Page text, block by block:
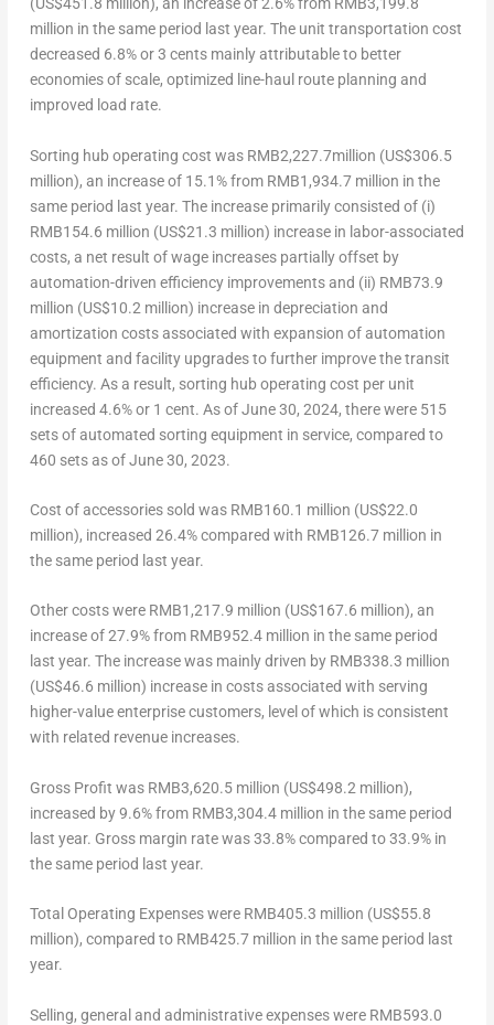
(US$451.8 million), an increase of 2.6% from RMB3,199.8
million in the same period last year. The unit transportation cost
decreased 6.8% or3 centsmainly attributable to better
economies of scale, optimized line-haul route planning and
improved load rate.
Sorting hub operating cost was RMB2,227.7million (US$306.5
million), an increase of 15.1% from RMB1,934.7 million in the
same period last year. The increase primarily consisted of (i)
RMB154.6 million (US$21.3 million) increase in labor-associated
costs, a net result of wage increases partially offset by
automation-driven efficiency improvements and (ii) RMB73.9
million (US$10.2 million) increase in depreciation and
amortization costs associated with expansion of automation
equipment and facility upgrades to further improve the transit
efficiency. As a result, sorting hub operating cost per unit
increased 4.6% or 1 cent. As ofJune 30, 2024, there were 515
sets of automated sorting equipment in service, compared to
460 sets as ofJune 30, 2023.
Cost of accessories sold was RMB160.1 million (US$22.0
million), increased 26.4% compared with RMB126.7 million in
the same period last year.
Other costswere RMB1,217.9 million (US$167.6 million), an
increase of 27.9% from RMB952.4 million in the same period
last year. The increase was mainly driven by RMB338.3 million
(US$46.6 million) increase in costs associated with serving
higher-value enterprise customers, level of which is consistent
with related revenue increases.
Gross Profit was RMB3,620.5 million (US$498.2 million),
increased by 9.6% from RMB3,304.4 million in the same period
last year. Gross margin rate was 33.8% compared to 33.9% in
the same period last year.
Total Operating Expenseswere RMB405.3 million (US$55.8
million), compared to RMB425.7 million in the same period last
year.
Selling, general and administrative expenseswere RMB593.0